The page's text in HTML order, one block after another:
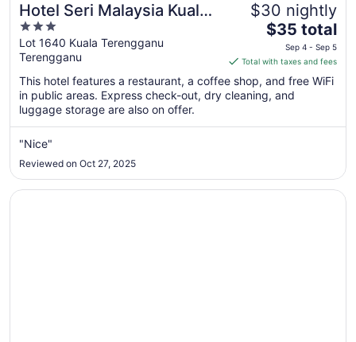
Hotel Seri Malaysia Kuala
Terengganu
3
out
of
5
Lot 1640 Kuala Terengganu
Terengganu
$30 nightly
The
price
is
$35
total
per
night
to
$35 total
Sep 4 - Sep 5
Total with taxes and fees
This hotel features a restaurant, a coffee shop, and free WiFi
in public areas. Express check-out, dry cleaning, and
luggage storage are also on offer.
"Nice"
Reviewed on Oct 27, 2025
Opens in a new window
Sutra Beach Resort